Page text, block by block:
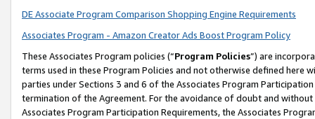
DE Associate Program Comparison Shopping Engine Requirements
Associates Program - Amazon Creator Ads Boost Program Policy
These Associates Program policies (“Program Policies”) are
terms used in these Program Policies and not otherwise defined
parties under Sections 3 and 6 of the Associates Program
termination of the Agreement. For the avoidance of doubt and
Associates Program Participation Requirements, the Associates